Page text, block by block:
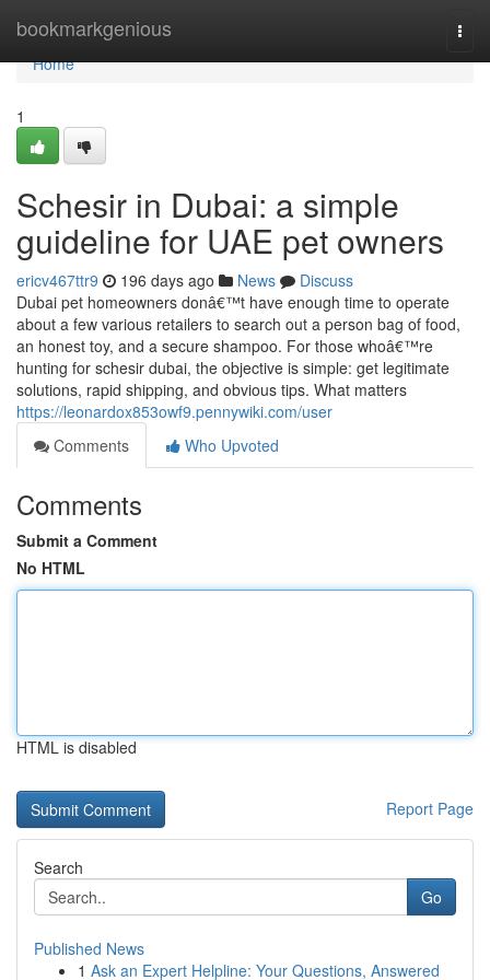
bookmarkgenious
Home
Home
1
Schesir in Dubai: a simple
guideline for UAE pet owners
ericv467ttr9 196 days ago News
Discuss
Dubai pet homeowners donâ€™t have enough time to operate
about a few various retailers to search out a person bag of food,
an honest toy, and a secure shampoo. For those whoâ€™re
hunting for schesir dubai, the objective is simple: get legitimate
solutions, rapid shipping, and obvious tips. What matters
https://leonardox853owf9.pennywiki.com/user
Comments
Who Upvoted
Comments
Submit a Comment
No HTML
HTML is disabled
Report Page
Search
Go
Published News
1 Ask an Expert Helpline: Your Questions, Answered